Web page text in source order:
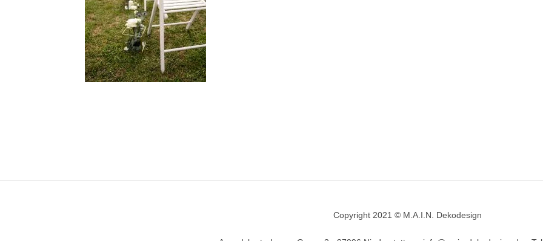
Designed byDesignHooks
Copyright 2021 © M.A.I.N. Dekodesign